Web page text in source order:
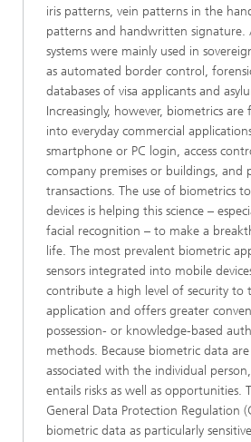
iris patterns, vein patterns in the
patterns and handwritten signature.
systems were mainly used in
as automated border control,
databases of visa applicants and
Increasingly, however, biometrics
into everyday commercial
smartphone or PC login, access
company premises or buildings, and
transactions. The use of biometrics
devices is helping this science –
facial recognition – to make a
life. The most prevalent biometric
sensors integrated into mobile
contribute a high level of security to
application and offers greater
possession- or knowledge-based
methods. Because biometric data
associated with the individual
entails risks as well as opportunities.
General Data Protection Regulation
biometric data as particularly